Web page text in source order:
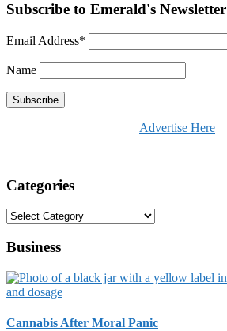
Subscribe to Emerald's Newsletter
Email Address*
Name
Advertise Here
Categories
Categories
Business
Cannabis After Moral Panic